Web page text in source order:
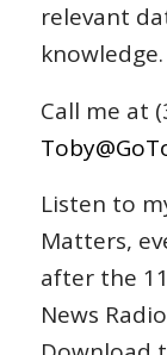
relevant
knowledge.
Call me at
Listen to
Matters,
after the
News